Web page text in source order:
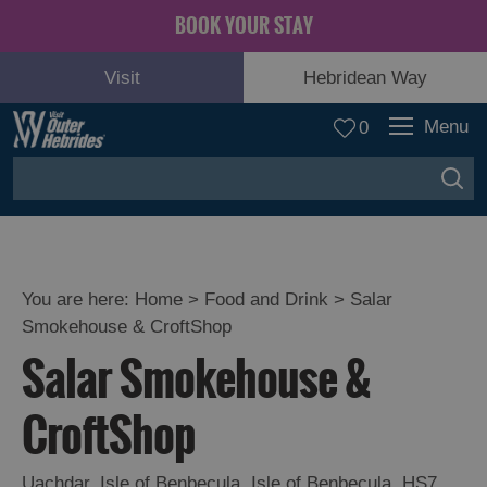
BOOK YOUR STAY
Visit Hebridean Way
0 Menu
Eat
Drink
You are here: Home > Food and Drink > Salar
Smokehouse & CroftShop
Salar Smokehouse &
CroftShop